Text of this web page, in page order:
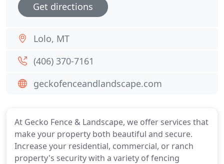
At Gecko Fence & Landscape, we offer services that
make your property both beautiful and secure.
Increase your residential, commercial, or ranch
property's security with a variety of fencing
Get directions
Lolo, MT
(406) 370-7161
geckofenceandlandscape.com